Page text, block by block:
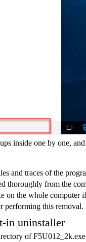
inside one by one,
and traces of the
thoroughly from the
on the whole computer
performing this removal.
in uninstaller
of